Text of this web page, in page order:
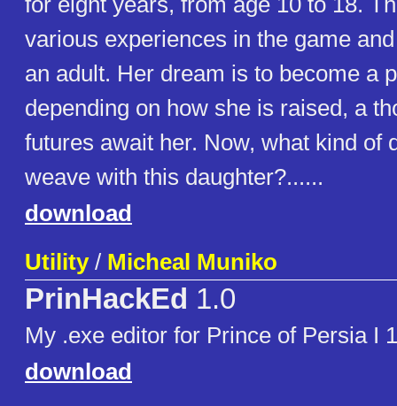
various experiences in the game
an adult. Her dream is to become a
depending on how she is raised, a
futures await her. Now, what kind of
weave with this daughter?......
download
Utility/ Micheal Muniko
PrinHackEd 1.0
My .exe editor for Prince of Persia I
download